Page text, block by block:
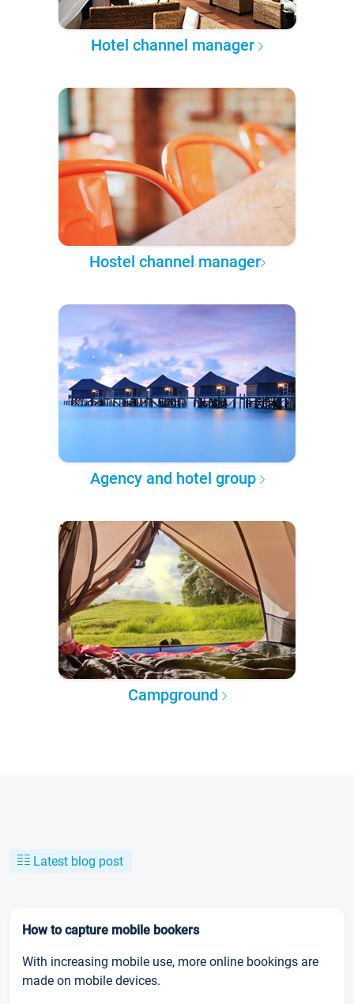
Hotel channel manager
Hostel channel manager
Agency and hotel group
Campground
Latest blog post
How to capture mobile bookers
With increasing mobile use, more online bookings are
made on mobile devices.